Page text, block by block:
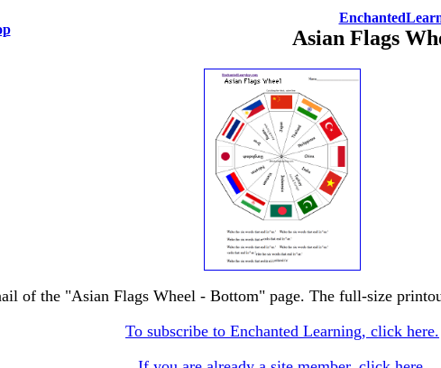
Asian Flags
of the "Asian Flags Wheel - Bottom" page. The full-size
To subscribe to Enchanted Learning, click here.